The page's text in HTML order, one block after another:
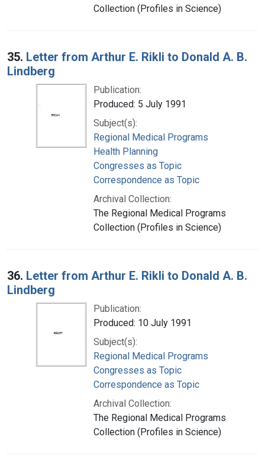
Collection (Profiles in Science)
35. Letter from Arthur E. Rikli to Donald A. B.
Lindberg
Publication:
Produced: 5 July 1991
Subject(s):
Regional Medical Programs
Health Planning
Congresses as Topic
Correspondence as Topic
Archival Collection:
The Regional Medical Programs
Collection (Profiles in Science)
36. Letter from Arthur E. Rikli to Donald A. B.
Lindberg
Publication:
Produced: 10 July 1991
Subject(s):
Regional Medical Programs
Congresses as Topic
Correspondence as Topic
Archival Collection:
The Regional Medical Programs
Collection (Profiles in Science)